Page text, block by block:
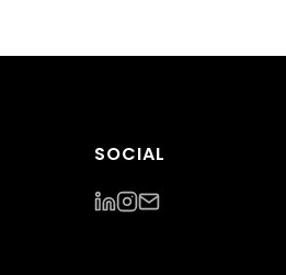
SOCIAL